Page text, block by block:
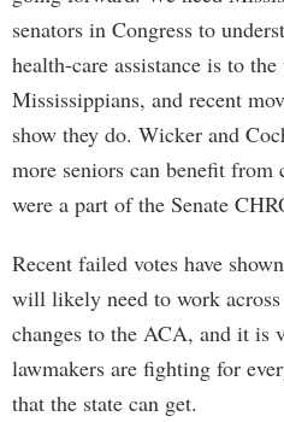
senators in Congress to
health-care assistance is to
Mississippians, and recent
show they do. Wicker and
more seniors can benefit from
were a part of the Senate
Recent failed votes have
will likely need to work across
changes to the ACA, and it is
lawmakers are fighting for
that the state can get.